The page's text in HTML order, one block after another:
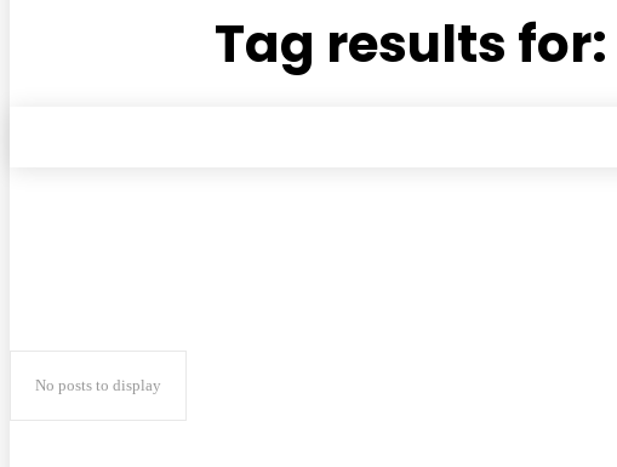
Tag results for:
No posts to display